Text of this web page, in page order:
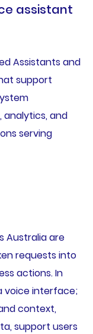
assistant
Assistants and
support
and
serving
Australia are
requests into
actions. In
voice interface;
context,
support users